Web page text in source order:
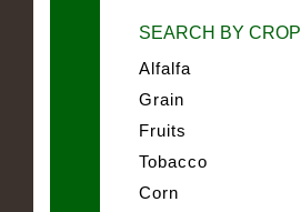
SEARCH BY CROP
Alfalfa
Grain
Fruits
Tobacco
Corn